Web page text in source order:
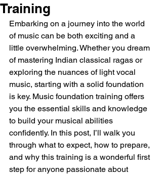
Training
Embarking on a journey into the world
of music can be both exciting and a
little overwhelming. Whether you dream
of mastering Indian classical ragas or
exploring the nuances of light vocal
music, starting with a solid foundation
is key. Music foundation training offers
you the essential skills and knowledge
to build your musical abilities
confidently. In this post, I’ll walk you
through what to expect, how to prepare,
and why this training is a wonderful first
step for anyone passionate about